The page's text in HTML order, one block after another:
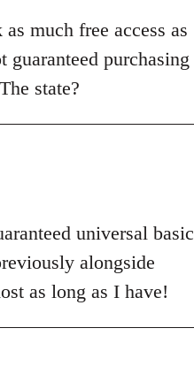
much free access as
purchasing
state?
universal basic
alongside
as long as I have!